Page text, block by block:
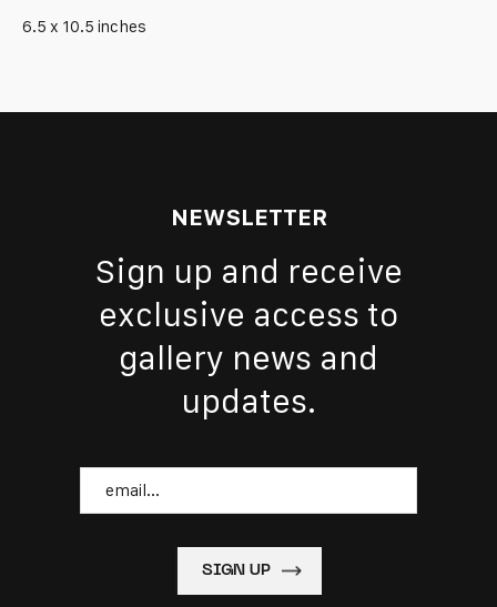
6.5 x 10.5 inches
NEWSLETTER
Sign up and receive
exclusive access to
gallery news and
updates.